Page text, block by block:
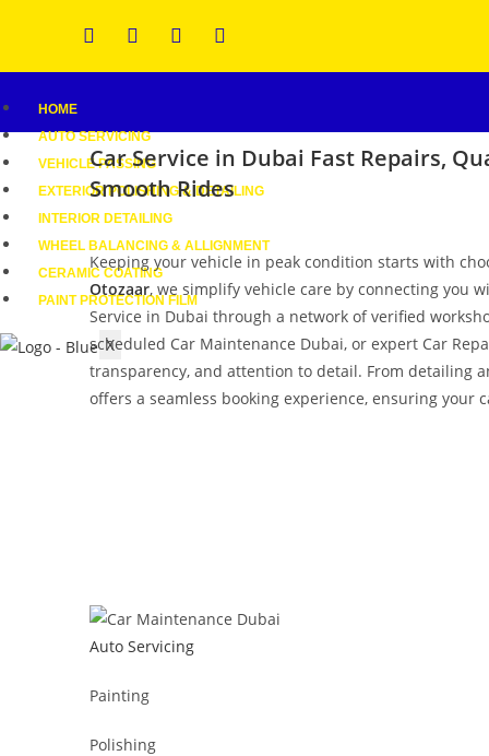
HOME
AUTO SERVICING
VEHICLE PASSING
EXTERIOR POLISHING & DETAILING
INTERIOR DETAILING
WHEEL BALANCING & ALLIGNMENT
CERAMIC COATING
PAINT PROTECTION FILM
X
Car Service in Dubai Fast Repairs,
Smooth Rides
Keeping your vehicle in peak condition starts with
Otozaar, we simplify vehicle care by connecting you
Service in Dubai through a network of verified
scheduled Car Maintenance Dubai, or expert Car
transparency, and attention to detail. From detailing
offers a seamless booking experience, ensuring your
Auto Servicing
Painting
Polishing